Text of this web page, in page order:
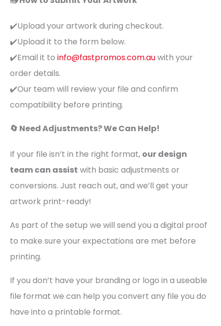
✔️Upload your artwork during checkout.
✔️Upload it to the form below.
✔️Email it to info@fastpromos.com.auwith your
order details.
✔️Our team will review your file and confirm
compatibility before printing.
🔄 Need Adjustments? We Can Help!
If your file isn’t in the right format, our design
team can assist with basic adjustments or
conversions. Just reach out, and we’ll get your
artwork print-ready!
As part of the setup we will send you a digital proof
to make sure your expectations are met before
printing.
If you don’t have your branding or logo in a useable
file format we can help you convert any file you do
have into a printable format.